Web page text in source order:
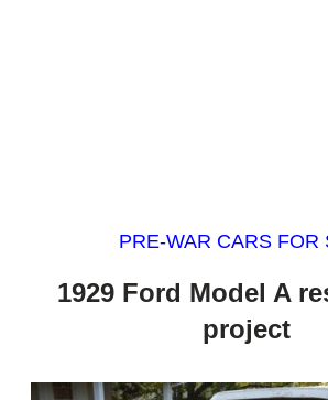
PRE-WAR CARS FOR
1929 Ford Model A
project